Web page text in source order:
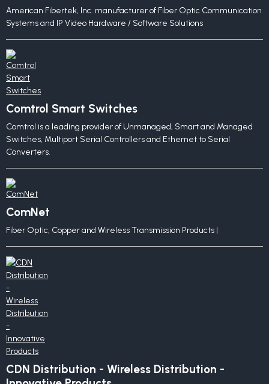
American Fibertek, Inc. manufacturer of Fiber Optic Communication
Systems and IP Video Hardware / Software Solutions
Comtrol Smart Switches
Comtrol is a leading provider of Unmanaged, Smart and Managed
Switches, Multiport Serial Controllers and Ethernet to Serial
Converters.
ComNet
Fiber Optic, Copper and Wireless Transmission Products |
CDN Distribution - Wireless Distribution -